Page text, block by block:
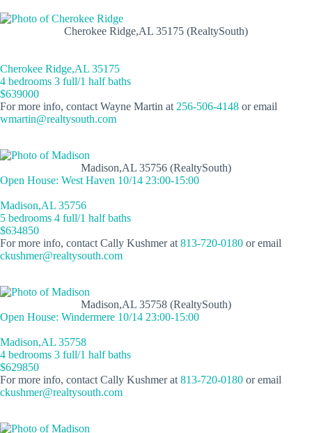
Cherokee Ridge,AL 35175 (RealtySouth)
Cherokee Ridge,AL 35175
4 bedrooms 3 full/1 half baths
$639000
For more info, contact Wayne Martin at 256-506-4148 or email
wmartin@realtysouth.com
Madison,AL 35756 (RealtySouth)
Open House: West Haven 10/14 23:00-15:00
Madison,AL 35756
5 bedrooms 4 full/1 half baths
$634850
For more info, contact Cally Kushmer at 813-720-0180 or email
ckushmer@realtysouth.com
Madison,AL 35758 (RealtySouth)
Open House: Windermere 10/14 23:00-15:00
Madison,AL 35758
4 bedrooms 3 full/1 half baths
$629850
For more info, contact Cally Kushmer at 813-720-0180 or email
ckushmer@realtysouth.com